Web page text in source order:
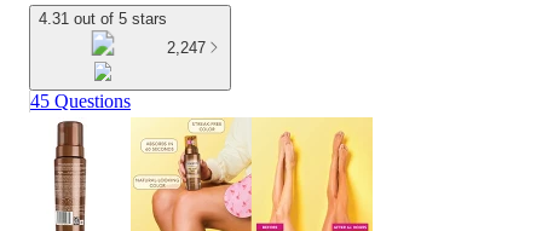
4.31 out of 5 stars
2,247
45 Questions